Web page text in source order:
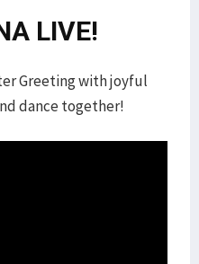
LIVE!
Greeting with joyful
dance together!